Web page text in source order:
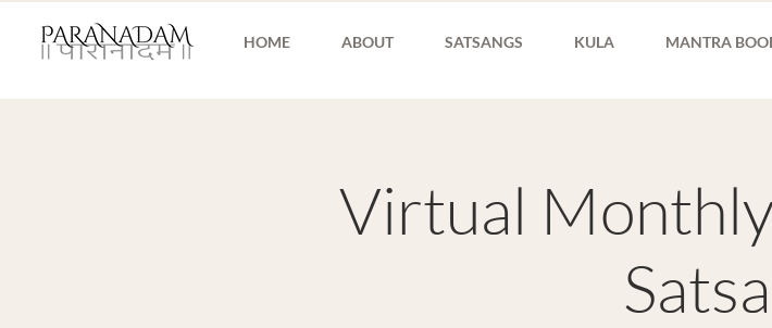
HOME ABOUT SATSANGS KULA MANTRA
Virtual